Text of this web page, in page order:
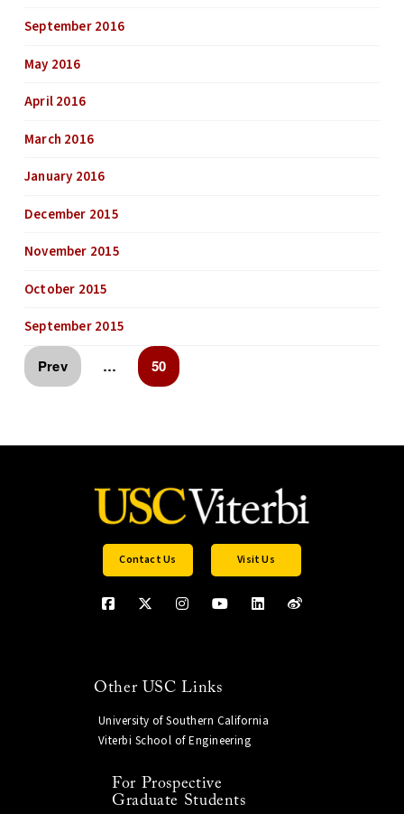
September 2016
May 2016
April 2016
March 2016
January 2016
December 2015
November 2015
October 2015
September 2015
Prev … 50
Contact Us Visit Us
Other USC Links
University of Southern California
Viterbi School of Engineering
For Prospective
Graduate Students